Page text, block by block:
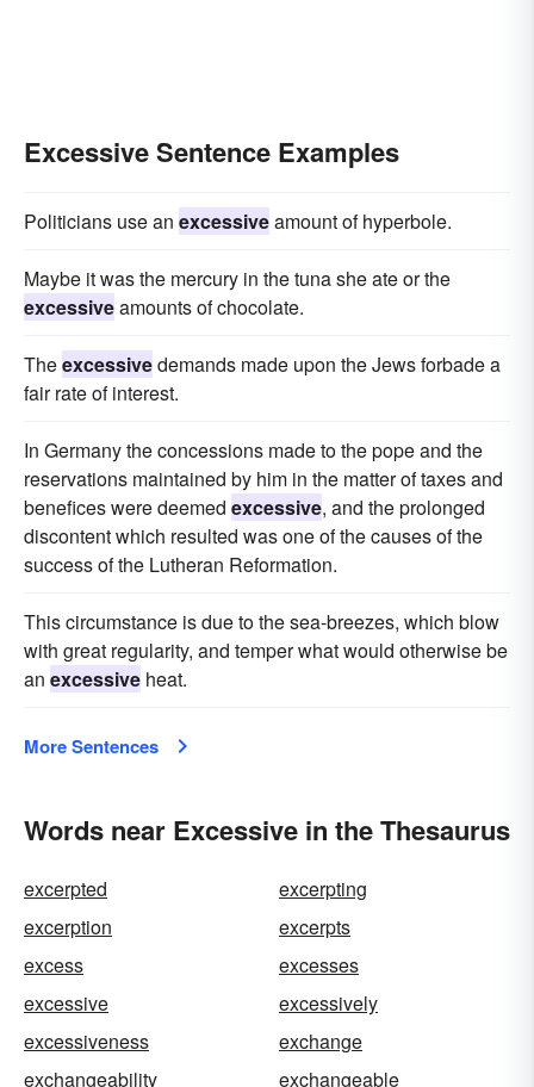
Excessive Sentence Examples
Politicians use an excessiveamount of hyperbole.
Maybe it was the mercury in the tuna she ate or the
excessiveamounts of chocolate.
Theexcessivedemands made upon the Jews forbade a
fair rate of interest.
In Germany the concessions made to the pope and the
reservations maintained by him in the matter of taxes and
benefices were deemed excessive, and the prolonged
discontent which resulted was one of the causes of the
success of the Lutheran Reformation.
This circumstance is due to the sea-breezes, which blow
with great regularity, and temper what would otherwise be
an excessive heat.
More Sentences
Words near Excessive in the Thesaurus
excerpted
excerpting
excerption
excerpts
excess
excesses
excessive
excessively
excessiveness
exchange
exchangeability
exchangeable